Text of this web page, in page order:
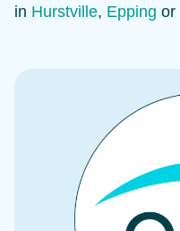
in Hurstville, Epping or